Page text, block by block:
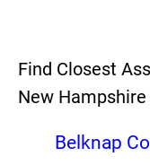
Find Closest
New Hampshire
Belknap